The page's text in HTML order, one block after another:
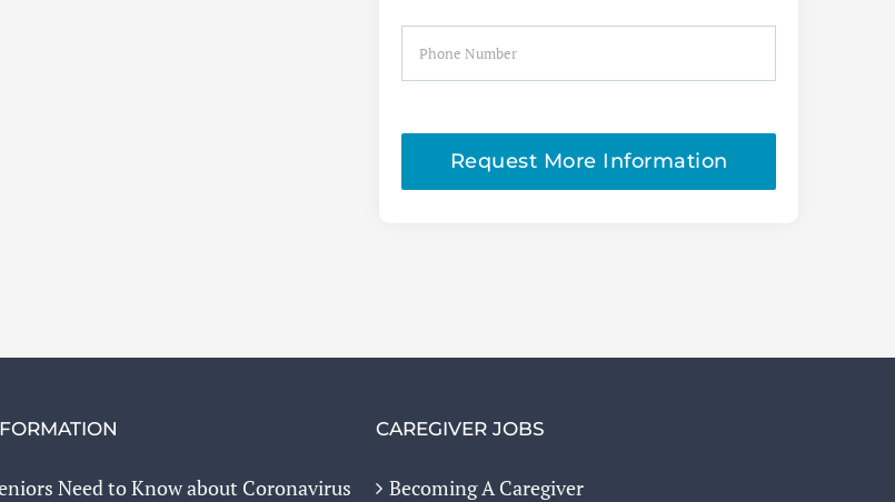
Phone
Need to Know about Coronavirus
CAREGIVER JOBS
Becoming A Caregiver